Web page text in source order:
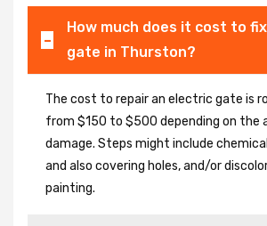
How much does it cost to
gate in Thurston?
The cost to repair an electric gate is
from $150 to $500 depending on the
damage. Steps might include
and also covering holes, and/or
painting.